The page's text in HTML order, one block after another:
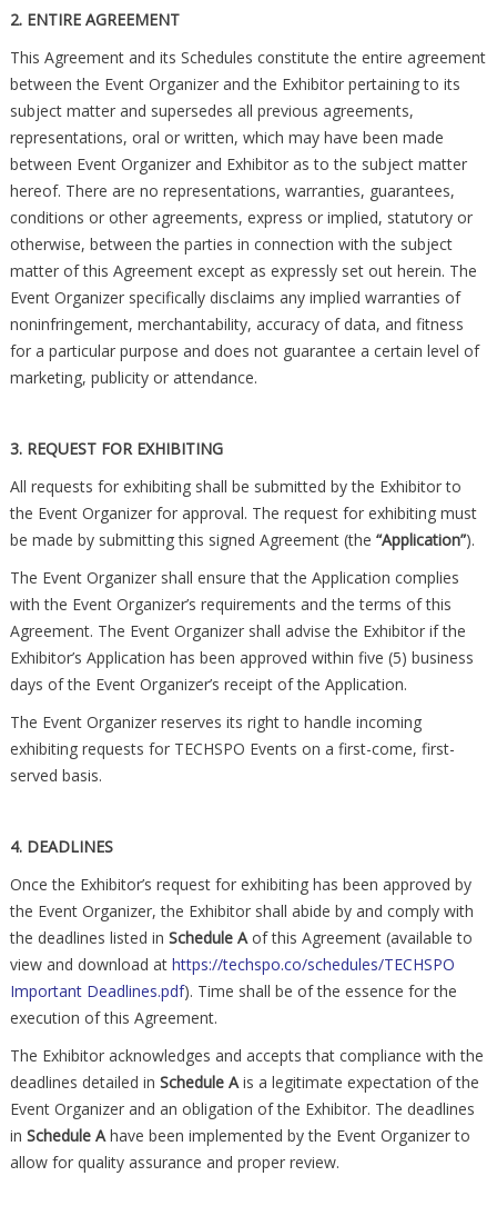
2. ENTIRE AGREEMENT
This Agreement and its Schedules constitute the entire agreement
between the Event Organizer and the Exhibitor pertaining to its
subject matter and supersedes all previous agreements,
representations, oral or written, which may have been made
between Event Organizer and Exhibitor as to the subject matter
hereof. There are no representations, warranties, guarantees,
conditions or other agreements, express or implied, statutory or
otherwise, between the parties in connection with the subject
matter of this Agreement except as expressly set out herein. The
Event Organizer specifically disclaims any implied warranties of
noninfringement, merchantability, accuracy of data, and fitness
for a particular purpose and does not guarantee a certain level of
marketing, publicity or attendance.
3. REQUEST FOR EXHIBITING
All requests for exhibiting shall be submitted by the Exhibitor to
the Event Organizer for approval. The request for exhibiting must
be made by submitting this signed Agreement (the “Application”).
The Event Organizer shall ensure that the Application complies
with the Event Organizer’s requirements and the terms of this
Agreement. The Event Organizer shall advise the Exhibitor if the
Exhibitor’s Application has been approved within five (5) business
days of the Event Organizer’s receipt of the Application.
The Event Organizer reserves its right to handle incoming
exhibiting requests for TECHSPO Events on a first-come, first-
served basis.
4. DEADLINES
Once the Exhibitor’s request for exhibiting has been approved by
the Event Organizer, the Exhibitor shall abide by and comply with
the deadlines listed in Schedule Aof this Agreement (available to
view and download at https://techspo.co/schedules/TECHSPO
Important Deadlines.pdf). Time shall be of the essence for the
execution of this Agreement.
The Exhibitor acknowledges and accepts that compliance with the
deadlines detailed in Schedule Ais a legitimate expectation of the
Event Organizer and an obligation of the Exhibitor. The deadlines
in Schedule Ahave been implemented by the Event Organizer to
allow for quality assurance and proper review.